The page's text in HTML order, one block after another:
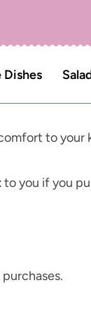
Dishes
to your
to you if you